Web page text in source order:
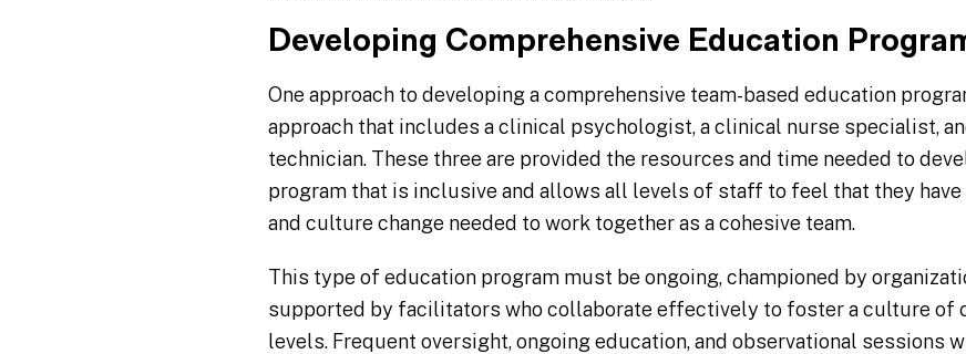
Developing Comprehensive Education
One approach to developing a comprehensive team-based education
approach that includes a clinical psychologist, a clinical nurse specialist,
technician. These three are provided the resources and time needed to
program that is inclusive and allows all levels of staff to feel that they
and culture change needed to work together as a cohesive team.
This type of education program must be ongoing, championed by
supported by facilitators who collaborate effectively to foster a culture of
levels. Frequent oversight, ongoing education, and observational sessions